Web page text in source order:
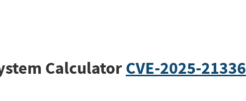
CalculatorCVE-2025-21336